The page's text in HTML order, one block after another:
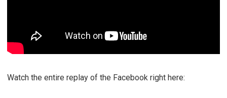
Watch the entire replay of the Facebook right here: